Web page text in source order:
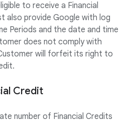
to receive a Financial
also provide Google with log
Periods and the date and time
does not comply with
will forfeit its right to
Credit
number of Financial Credits